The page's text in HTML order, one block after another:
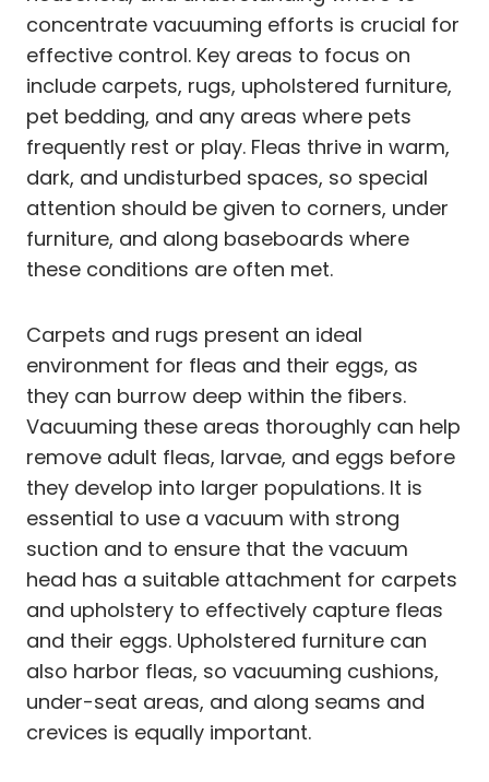
concentrate vacuuming efforts is crucial for
effective control. Key areas to focus on
include carpets, rugs, upholstered furniture,
pet bedding, and any areas where pets
frequently rest or play. Fleas thrive in warm,
dark, and undisturbed spaces, so special
attention should be given to corners, under
furniture, and along baseboards where
these conditions are often met.
Carpets and rugs present an ideal
environment for fleas and their eggs, as
they can burrow deep within the fibers.
Vacuuming these areas thoroughly can help
remove adult fleas, larvae, and eggs before
they develop into larger populations. It is
essential to use a vacuum with strong
suction and to ensure that the vacuum
head has a suitable attachment for carpets
and upholstery to effectively capture fleas
and their eggs. Upholstered furniture can
also harbor fleas, so vacuuming cushions,
under-seat areas, and along seams and
crevices is equally important.